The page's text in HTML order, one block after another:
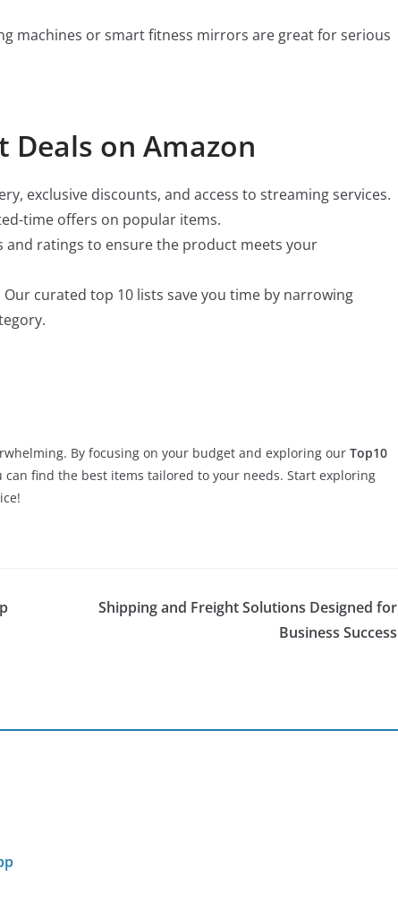
machines or smart fitness mirrors are great for serious
Deals on Amazon
exclusive discounts, and access to streaming services.
time offers on popular items.
and ratings to ensure the product meets your
Our curated top 10 lists save you time by narrowing
By focusing on your budget and exploring our Top10
can find the best items tailored to your needs. Start exploring
Shipping and Freight Solutions Designed for
Business Success